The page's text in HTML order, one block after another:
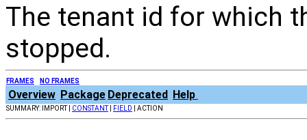
The tenant id for which
stopped.
FRAMES NO FRAMES
Overview Package Deprecated Help
SUMMARY: IMPORT | CONSTANT| FIELD | ACTION